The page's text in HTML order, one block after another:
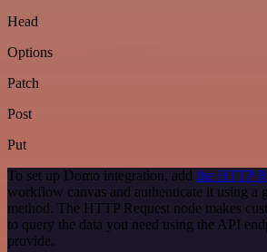
Head
Options
Patch
Post
Put
To set up Domo integration, add the HTTP
workflow canvas and authenticate it using a
method. The HTTP Request node makes
to query the data you need using the API
provide.